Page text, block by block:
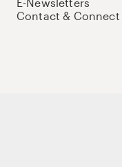
Contact & Connect